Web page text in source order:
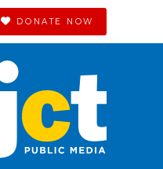
DONATE NOW